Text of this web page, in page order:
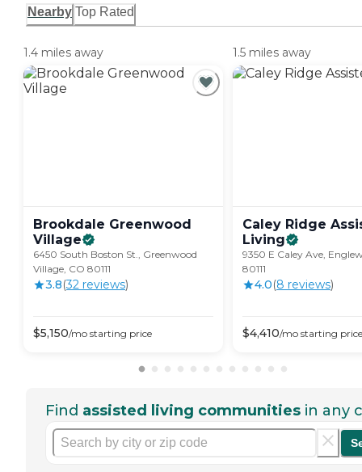
Nearby Top Rated
1.4 miles away
Brookdale Greenwood
Village
6450 South Boston St., Greenwood
Village, CO 80111
3.8(32 reviews)
$5,150/mo starting price
1.5 miles away
Caley Ridge
Living
9350 E Caley Ave,
80111
4.0(8 reviews)
$4,410/mo starting price
Find assisted living communities in any